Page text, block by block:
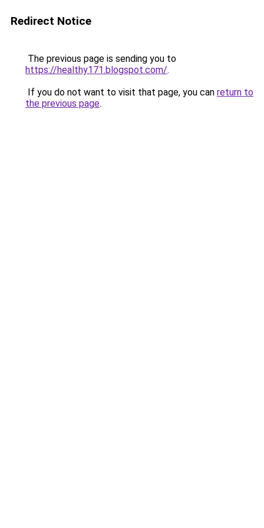
Redirect Notice
The previous page is sending you to
https://healthy171.blogspot.com/.
If you do not want to visit that page, you can return to
the previous page.